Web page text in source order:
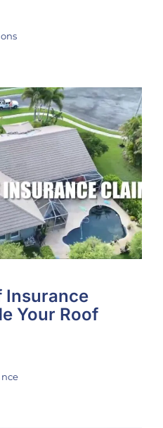
Insurance
Your Roof